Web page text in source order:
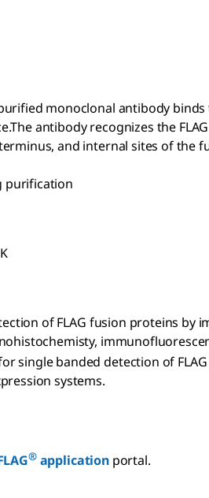
monoclonal antibody
antibody recognizes the
and internal sites of the
purification
of FLAG fusion proteins by
single banded detection of
systems.
®applicationportal.